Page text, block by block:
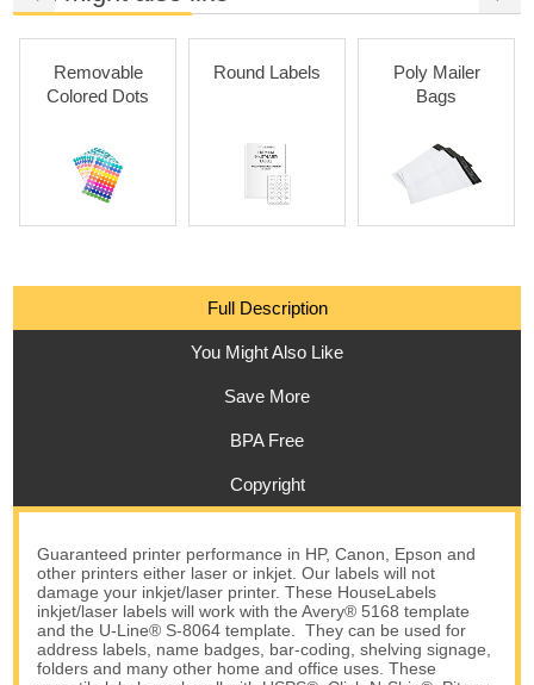
Removable
Colored Dots
Round Labels
Poly Mailer
Bags
Full Description
You Might Also Like
Save More
BPA Free
Copyright
Guaranteed printer performance in HP, Canon, Epson and
other printers either laser or inkjet. Our labels will not
damage your inkjet/laser printer. These HouseLabels
inkjet/laser labels will work with the Avery® 5168 template
and the U-Line® S-8064 template. They can be used for
address labels, name badges, bar-coding, shelving signage,
folders and many other home and office uses. These